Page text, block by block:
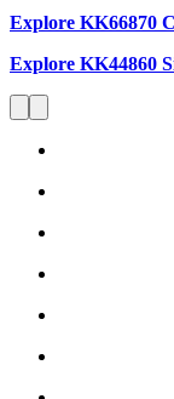
Explore KK66870
Explore KK44860